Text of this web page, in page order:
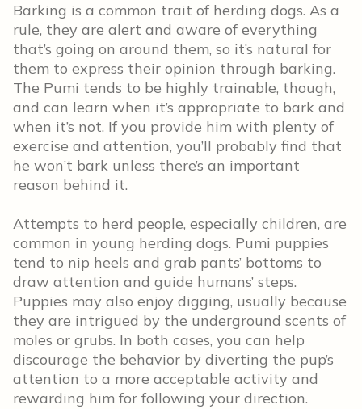
Barking is a common trait of herding dogs. As a
rule, they are alert and aware of everything
that’s going on around them, so it’s natural for
them to express their opinion through barking.
The Pumi tends to be highly trainable, though,
and can learn when it’s appropriate to bark and
when it’s not. If you provide him with plenty of
exercise and attention, you’ll probably find that
he won’t bark unless there’s an important
reason behind it.
Attempts to herd people, especially children, are
common in young herding dogs. Pumi puppies
tend to nip heels and grab pants’ bottoms to
draw attention and guide humans’ steps.
Puppies may also enjoy digging, usually because
they are intrigued by the underground scents of
moles or grubs. In both cases, you can help
discourage the behavior by diverting the pup’s
attention to a more acceptable activity and
rewarding him for following your direction.